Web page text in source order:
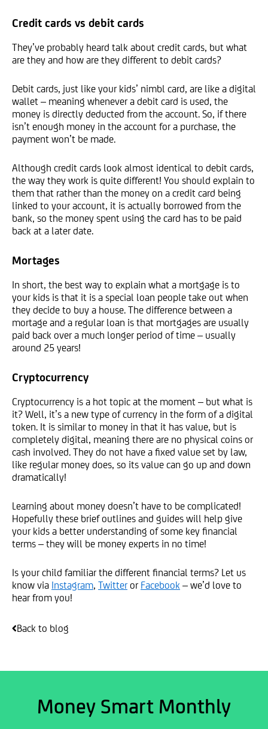
Credit cards vs debit cards
They’ve probably heard talk about credit cards, but what
are they and how are they different to debit cards?
Debit cards, just like your kids’ nimbl card, are like a digital
wallet – meaning whenever a debit card is used, the
money is directly deducted from the account. So, if there
isn’t enough money in the account for a purchase, the
payment won’t be made.
Although credit cards look almost identical to debit cards,
the way they work is quite different! You should explain to
them that rather than the money on a credit card being
linked to your account, it is actually borrowed from the
bank, so the money spent using the card has to be paid
back at a later date.
Mortages
In short, the best way to explain what a mortgage is to
your kids is that it is a special loan people take out when
they decide to buy a house. The difference between a
mortage and a regular loan is that mortgages are usually
paid back over a much longer period of time – usually
around 25 years!
Cryptocurrency
Cryptocurrency is a hot topic at the moment – but what is
it? Well, it’s a new type of currency in the form of a digital
token. It is similar to money in that it has value, but is
completely digital, meaning there are no physical coins or
cash involved. They do not have a fixed value set by law,
like regular money does, so its value can go up and down
dramatically!
Learning about money doesn’t have to be complicated!
Hopefully these brief outlines and guides will help give
your kids a better understanding of some key financial
terms – they will be money experts in no time!
Is your child familiar the different financial terms? Let us
know via Instagram, Twitter or Facebook – we’d love to
hear from you!
Back to blog
Money Smart Monthly